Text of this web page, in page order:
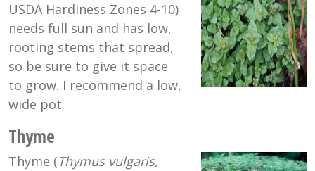
USDA Hardiness Zones 4-10)
needs full sun and has low,
rooting stems that spread,
so be sure to give it space
to grow. I recommend a low,
wide pot.
Thyme
Thyme (Thymus vulgaris,